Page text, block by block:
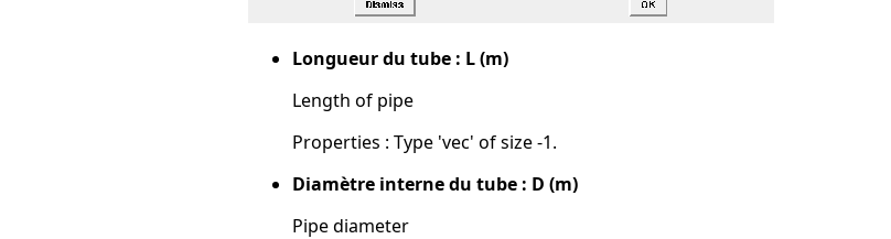
Longueur du tube : L (m)
Length of pipe
Properties : Type 'vec' of size -1.
Diamètre interne du tube : D (m)
Pipe diameter